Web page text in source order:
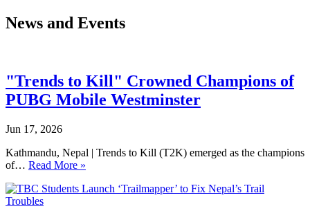
News and Events
"Trends to Kill" Crowned Champions of
PUBG Mobile Westminster
Jun 17, 2026
Kathmandu, Nepal | Trends to Kill (T2K) emerged as the champions
of… Read More »